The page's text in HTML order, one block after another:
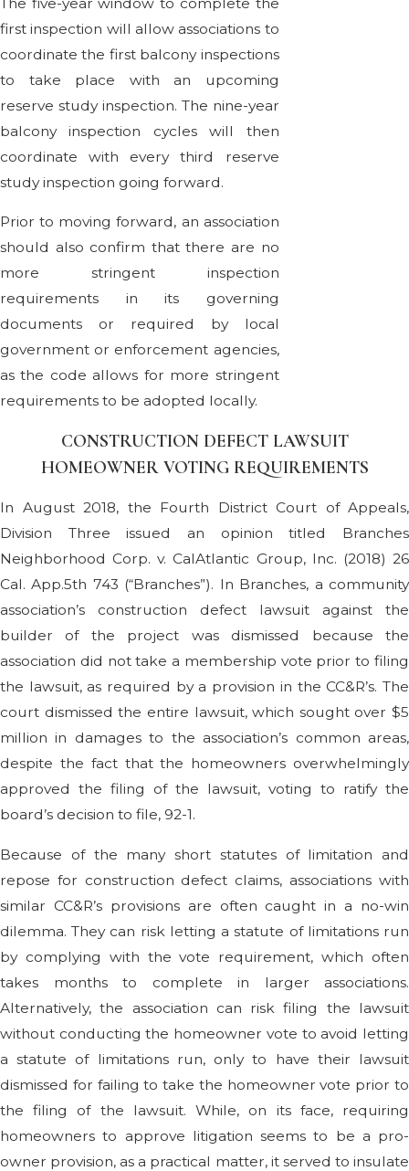
first inspection will allow associations to
coordinate the first balcony inspections
to take place with an upcoming
reserve study inspection. The nine-year
balcony inspection cycles will then
coordinate with every third reserve
study inspection going forward.
Prior to moving forward, an association
should also confirm that there are no
more stringent inspection
requirements in its governing
documents or required by local
government or enforcement agencies,
as the code allows for more stringent
requirements to be adopted locally.
CONSTRUCTION DEFECT LAWSUIT
HOMEOWNER VOTING REQUIREMENTS
In August 2018, the Fourth District Court of Appeals,
Division Three issued an opinion titled Branches
Neighborhood Corp. v. CalAtlantic Group, Inc. (2018) 26
Cal. App.5th 743 (“Branches”). In Branches, a community
association’s construction defect lawsuit against the
builder of the project was dismissed because the
association did not take a membership vote prior to filing
the lawsuit, as required by a provision in the CC&R’s. The
court dismissed the entire lawsuit, which sought over $5
million in damages to the association’s common areas,
despite the fact that the homeowners overwhelmingly
approved the filing of the lawsuit, voting to ratify the
board’s decision to file, 92-1.
Because of the many short statutes of limitation and
repose for construction defect claims, associations with
similar CC&R’s provisions are often caught in a no-win
dilemma. They can risk letting a statute of limitations run
by complying with the vote requirement, which often
takes months to complete in larger associations.
Alternatively, the association can risk filing the lawsuit
without conducting the homeowner vote to avoid letting
a statute of limitations run, only to have their lawsuit
dismissed for failing to take the homeowner vote prior to
the filing of the lawsuit. While, on its face, requiring
homeowners to approve litigation seems to be a pro-
owner provision, as a practical matter, it served to insulate